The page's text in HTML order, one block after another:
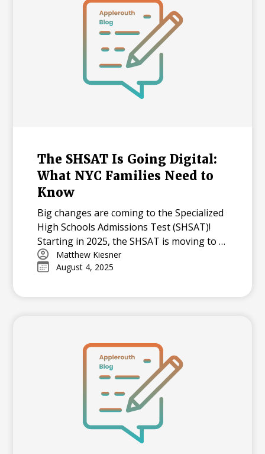
The SHSAT Is Going Digital:
What NYC Families Need to
Know
Big changes are coming to the Specialized
High Schools Admissions Test (SHSAT)!
Starting in 2025, the SHSAT is moving to a
digital format with new question types,
and in 2026, it will become an adaptive test.
families and how your student can
Matthew Kiesner
August 4, 2025